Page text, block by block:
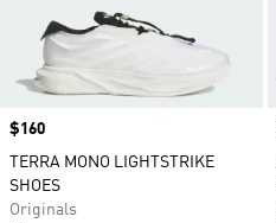
Price
$160
TERRA MONO LIGHTSTRIKE
SHOES
Originals